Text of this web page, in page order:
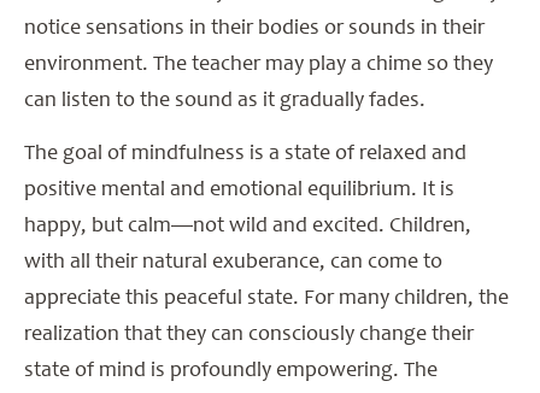
notice sensations in their bodies or sounds in their
environment. The teacher may play a chime so they
can listen to the sound as it gradually fades.
The goal of mindfulness is a state of relaxed and
positive mental and emotional equilibrium. It is
happy, but calm—not wild and excited. Children,
with all their natural exuberance, can come to
appreciate this peaceful state. For many children, the
realization that they can consciously change their
state of mind is profoundly empowering. The